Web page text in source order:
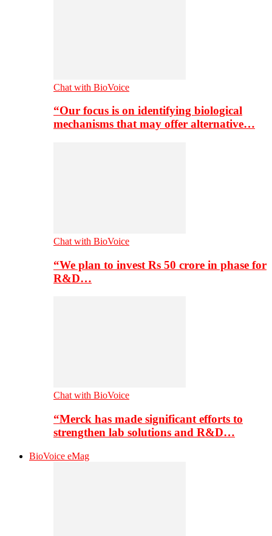
Chat with BioVoice
“Our focus is on identifying biological
mechanisms that may offer alternative…
Chat with BioVoice
“We plan to invest Rs 50 crore in phase for
R&D…
Chat with BioVoice
“Merck has made significant efforts to
strengthen lab solutions and R&D…
BioVoice eMag